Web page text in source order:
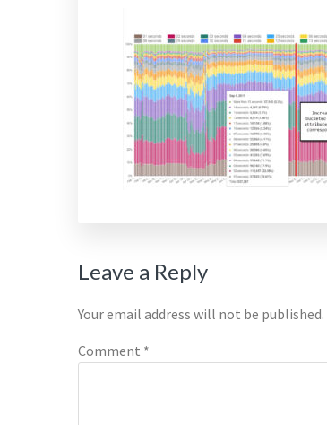
Reader
Interactions
Leave a Reply
Your email address will not be published.
Comment *